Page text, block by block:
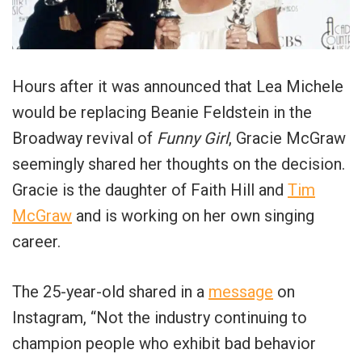
Hours after it was announced that Lea Michele
would be replacing Beanie Feldstein in the
Broadway revival of Funny Girl, Gracie McGraw
seemingly shared her thoughts on the decision.
Gracie is the daughter of Faith Hill and Tim
McGraw and is working on her own singing
career.
The 25-year-old shared in a message on
Instagram, “Not the industry continuing to
champion people who exhibit bad behavior